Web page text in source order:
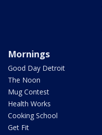
Mornings
Good Day Detroit
The Noon
Mug Contest
Health Works
Cooking School
Get Fit